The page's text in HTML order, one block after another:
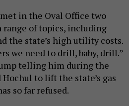
in the Oval Office two
range of topics, including
the state’s high utility costs.
we need to drill, baby, drill.”
telling him during the
to lift the state’s gas
so far refused.